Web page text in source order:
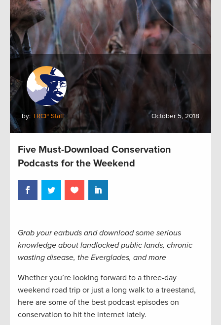
by: TRCP Staff October 5, 2018
Five Must-Download Conservation
Podcasts for the Weekend
Grab your earbuds and download some serious
knowledge about landlocked public lands, chronic
wasting disease, the Everglades, and more
Whether you’re looking forward to a three-day
weekend road trip or just a long walk to a treestand,
here are some of the best podcast episodes on
conservation to hit the internet lately.